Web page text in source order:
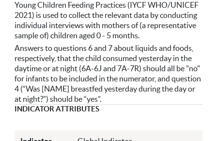
Young Children Feeding Practices (IYCF WHO/UNICEF
2021) is used to collect the relevant data by conducting
individual interviews with mothers of (a representative
sample of) children aged 0 - 5 months.
Answers to questions 6 and 7 about liquids and foods,
respectively, that the child consumed yesterday in the
daytime or at night (6A-6J and 7A-7R) should all be "no"
for infants to be included in the numerator, and question
4 (“Was [NAME] breastfed yesterday during the day or
at night?”) should be “yes”.
INDICATOR ATTRIBUTES